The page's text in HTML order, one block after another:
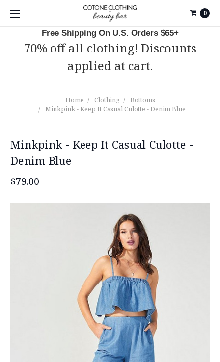
Free Shipping On U.S. Orders $65+
0
70% off all clothing! Discounts
applied at cart.
Home Clothing
Bottoms
Minkpink - Keep It Casual Culotte - Denim Blue
Minkpink - Keep It Casual Culotte -
Denim Blue
$79.00